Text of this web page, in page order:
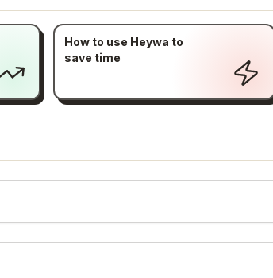
How to use Heywa to
save time